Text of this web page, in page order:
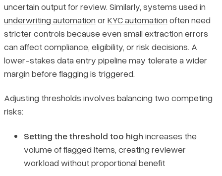
uncertain output for review. Similarly, systems used in
underwriting automation or KYC automation often need
stricter controls because even small extraction errors
can affect compliance, eligibility, or risk decisions. A
lower-stakes data entry pipeline may tolerate a wider
margin before flagging is triggered.
Adjusting thresholds involves balancing two competing
risks:
Setting the threshold too high increases the
volume of flagged items, creating reviewer
workload without proportional benefit